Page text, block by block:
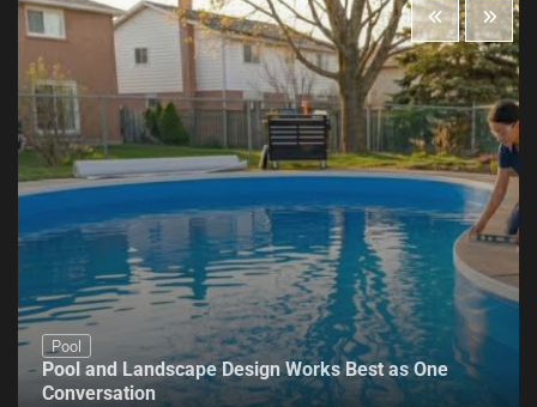
Pool
Pool and Landscape Design Works Best as One
Conversation